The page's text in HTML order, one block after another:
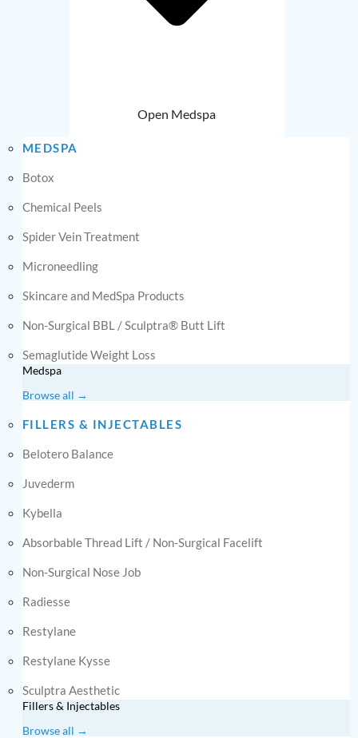
Open Medspa
MEDSPA
Botox
Chemical Peels
Spider Vein Treatment
Microneedling
Skincare and MedSpa Products
Non-Surgical BBL / Sculptra® Butt Lift
Semaglutide Weight Loss
Medspa
Browse all →
FILLERS & INJECTABLES
Belotero Balance
Juvederm
Kybella
Absorbable Thread Lift / Non-Surgical Facelift
Non-Surgical Nose Job
Radiesse
Restylane
Restylane Kysse
Sculptra Aesthetic
Fillers & Injectables
Browse all →